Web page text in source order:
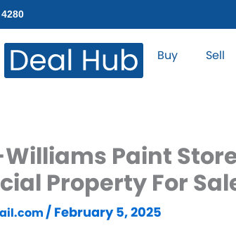
Buy Sell
Paint Store
Property For
/ February 5, 2025